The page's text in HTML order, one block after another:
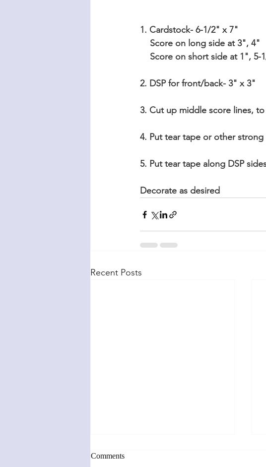
1. Cardstock- 6-1/2" x 7"
    Score on long side at 3", 4"
Score on short side at 1", 5-
2. DSP for front/back- 3" x 3"
3. Cut up middle score lines,
4. Put tear tape or other
5. Put tear tape along DSP
Decorate as desired
Recent Posts
Comments